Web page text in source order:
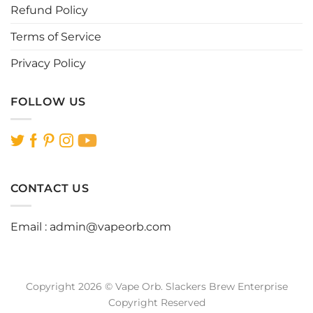
Refund Policy
Terms of Service
Privacy Policy
FOLLOW US
CONTACT US
Email : admin@vapeorb.com
Copyright 2026 © Vape Orb. Slackers Brew Enterprise
Copyright Reserved